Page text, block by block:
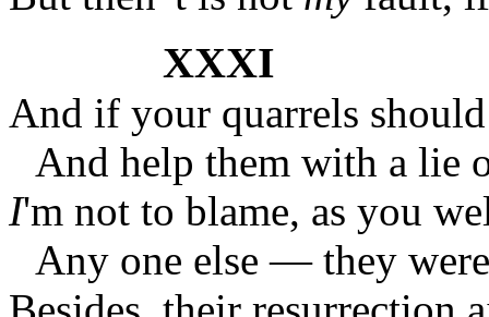
XXXI
And if your quarrels
And help them with a lie
I'm not to blame, as you
Any one else — they